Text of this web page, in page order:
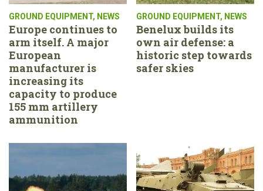
GROUND EQUIPMENT, NEWS
Europe continues to
arm itself. A major
European
manufacturer is
increasing its
capacity to produce
155 mm artillery
ammunition
GROUND EQUIPMENT, NEWS
Benelux builds its
own air defense: a
historic step towards
safer skies